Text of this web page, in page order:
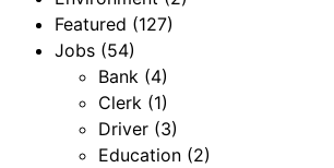
Featured (127)
Jobs (54)
Bank (4)
Clerk (1)
Driver (3)
Education (2)